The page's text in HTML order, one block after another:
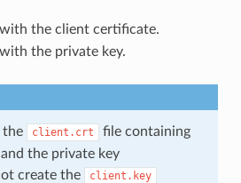
with the client certificate.
with the private key.
the client.crt
file containing
the private key
create the
client.key